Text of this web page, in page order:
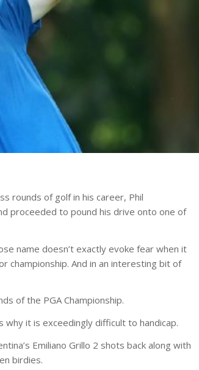
rounds of golf in his career, Phil
proceeded to pound his drive onto one of
name doesn’t exactly evoke fear when it
championship. And in an interesting bit of
of the PGA Championship.
it is exceedingly difficult to handicap.
Emiliano Grillo 2 shots back along with
birdies.